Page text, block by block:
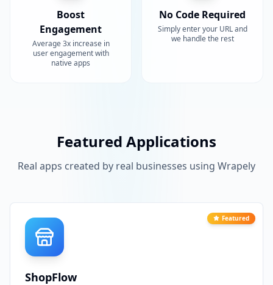
Boost
Engagement
Average 3x increase in
user engagement with
native apps
No Code Required
Simply enter your URL and
we handle the rest
Featured Applications
Real apps created by real businesses using Wrapely
Featured
ShopFlow